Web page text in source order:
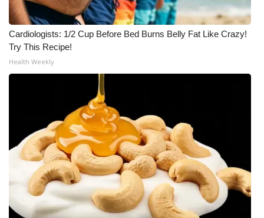
WCBI CONNECT
WCBI Senior Expo 2025
Senior Spotlight 2026
Local Events
Obituaries
2025 Obituaries
Cardiologists: 1/2 Cup Before Bed Burns Belly Fat Like Crazy!
Try This Recipe!
Health Weekly